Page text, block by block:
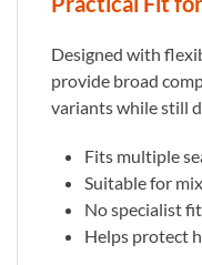
Designed with
provide broad
variants while still
Fits multiple
Suitable for
No specialist
Helps protect